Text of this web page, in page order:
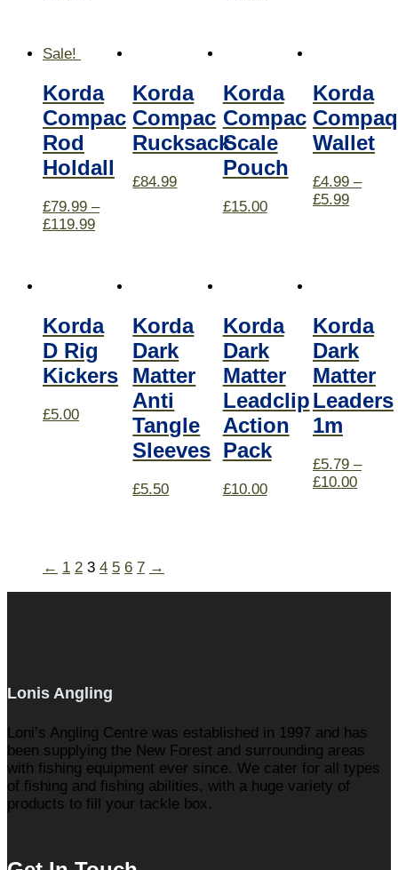
Sale!
Korda
Compac
Rod
Holdall
£79.99 –
£119.99
Korda
Compac
Rucksack
£84.99
Korda
Compac
Scale
Pouch
£15.00
Korda
Compaq
Wallet
£4.99–
£5.99
Korda
D Rig
Kickers
£5.00
Korda
Dark
Matter
Anti
Tangle
Sleeves
£5.50
Korda
Dark
Matter
Leadclip
Action
Pack
£10.00
Korda
Dark
Matter
Leaders
1m
£5.79–
£10.00
← 1 2 3 4 5 6 7 →
Lonis Angling
Loni’s Angling Centre was established in 1997 and has
been supplying the New Forest and surrounding areas
with fishing equipment ever since. We cater for all types
of fishing and fishing abilities, with a huge variety of
products to fill your tackle box.